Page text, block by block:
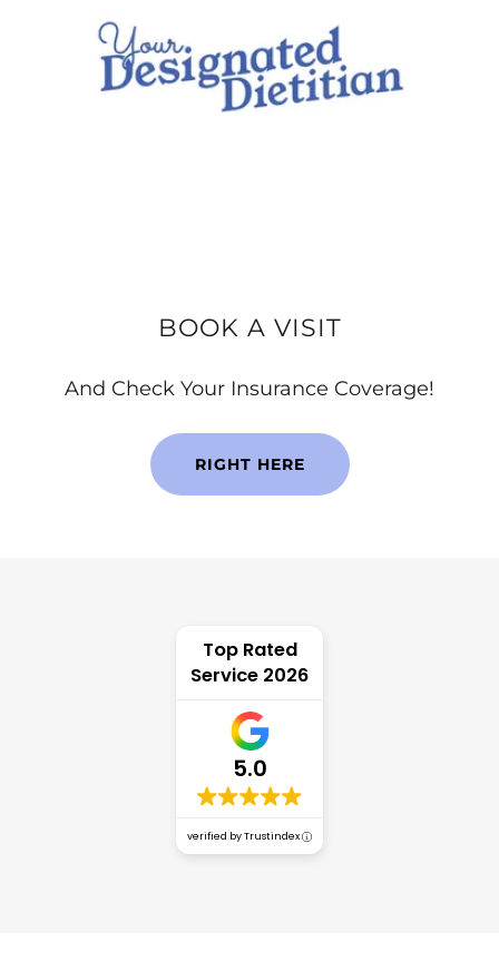
BOOK A VISIT
And Check Your Insurance Coverage!
RIGHT HERE